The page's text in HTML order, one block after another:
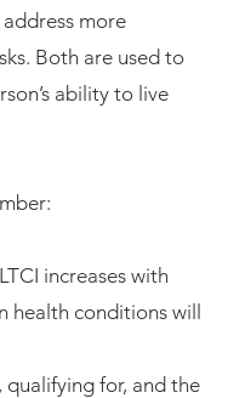
more
Both are used to
ability to live
increases with
health conditions will
for, and the